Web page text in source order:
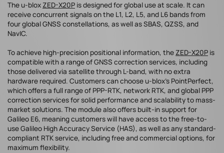
The u-blox ZED-X20P is designed for global use at scale. It can
receive concurrent signals on the L1, L2, L5, and L6 bands from
four global GNSS constellations, as well as SBAS, QZSS, and
NavIC.
To achieve high-precision positional information, the ZED-X20P is
compatible with a range of GNSS correction services, including
those delivered via satellite through L-band, with no extra
hardware required. Customers can choose u-blox’s PointPerfect,
which offers a full range of PPP-RTK, network RTK, and global PPP
correction services for solid performance and scalability to mass-
market solutions. The module also offers built-in support for
Galileo E6, meaning customers will have access to the free-to-
use Galileo High Accuracy Service (HAS), as well as any standard-
compliant RTK service, including free and commercial options, for
maximum flexibility.